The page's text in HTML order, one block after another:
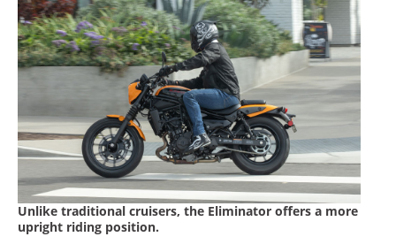
Unlike traditional cruisers, the Eliminator offers a more
upright riding position.